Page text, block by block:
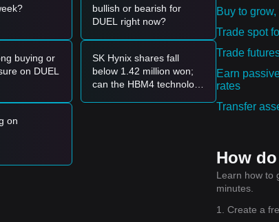
signal, it may form a short-term buying
volume, it may confirm a new upward
bullish or bearish for
DUEL right now?
buying or
on DUEL
SK Hynix shares fall
below 1.42 million won;
can the HBM4 technology
on
Buy to
Trade spot
Trade
Earn
rates
Transfer
How
Learn how to
minutes.
1. Create a